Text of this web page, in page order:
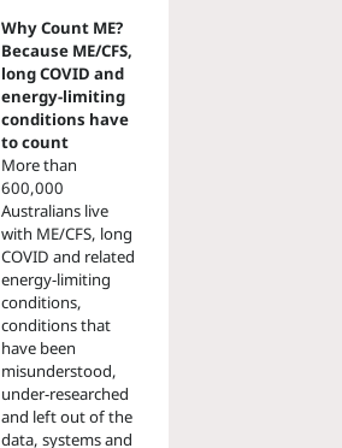
Why Count ME?
Because ME/CFS,
long COVID and
energy-limiting
conditions have
to count
More than
600,000
Australians live
with ME/CFS, long
COVID and related
energy-limiting
conditions,
conditions that
have been
misunderstood,
under-researched
and left out of the
data, systems and